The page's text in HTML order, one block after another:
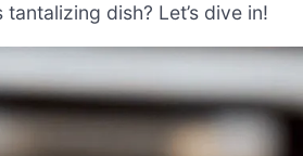
dish? Let’s dive in!